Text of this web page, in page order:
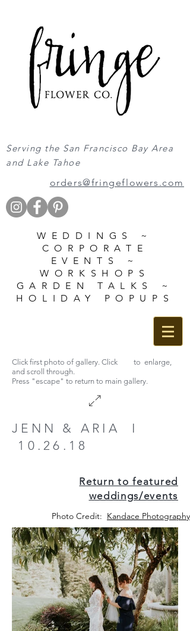
Serving the San Francisco Bay Area
and Lake Tahoe
orders@fringeflowers.com
WEDDINGS ~
CORPORATE
EVENTS ~
WORKSHOPS
GARDEN TALKS ~
HOLIDAY POPUPS
Click first photo of gallery. Click to enlarge,
and scroll through.
Press "escape" to return to main gallery.
JENN & ARIA I
10.26.18
Return to featured
weddings/events
Photo Credit: Kandace Photography